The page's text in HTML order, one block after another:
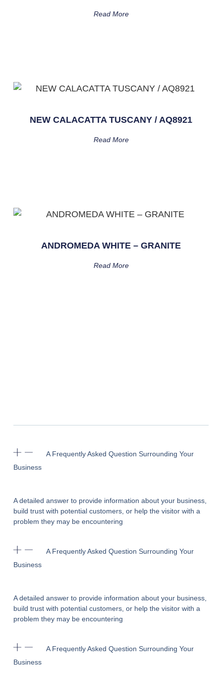
Read More
NEW CALACATTA TUSCANY / AQ8921
Read More
ANDROMEDA WHITE – GRANITE
Read More
A Frequently Asked Question Surrounding Your
Business
A detailed answer to provide information about your business,
build trust with potential customers, or help the visitor with a
problem they may be encountering
A Frequently Asked Question Surrounding Your
Business
A detailed answer to provide information about your business,
build trust with potential customers, or help the visitor with a
problem they may be encountering
A Frequently Asked Question Surrounding Your
Business